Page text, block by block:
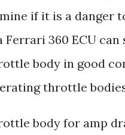
if it is a danger
Ferrari 360 ECU
body in good
throttle
body for amp